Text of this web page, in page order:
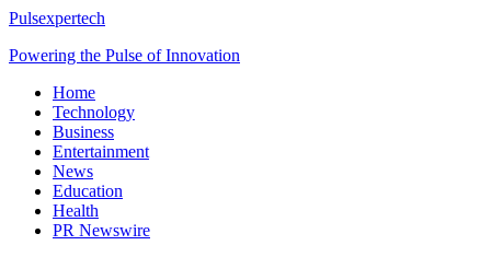
Pulsexpertech
Powering the Pulse of Innovation
Home
Technology
Business
Entertainment
News
Education
Health
PR Newswire